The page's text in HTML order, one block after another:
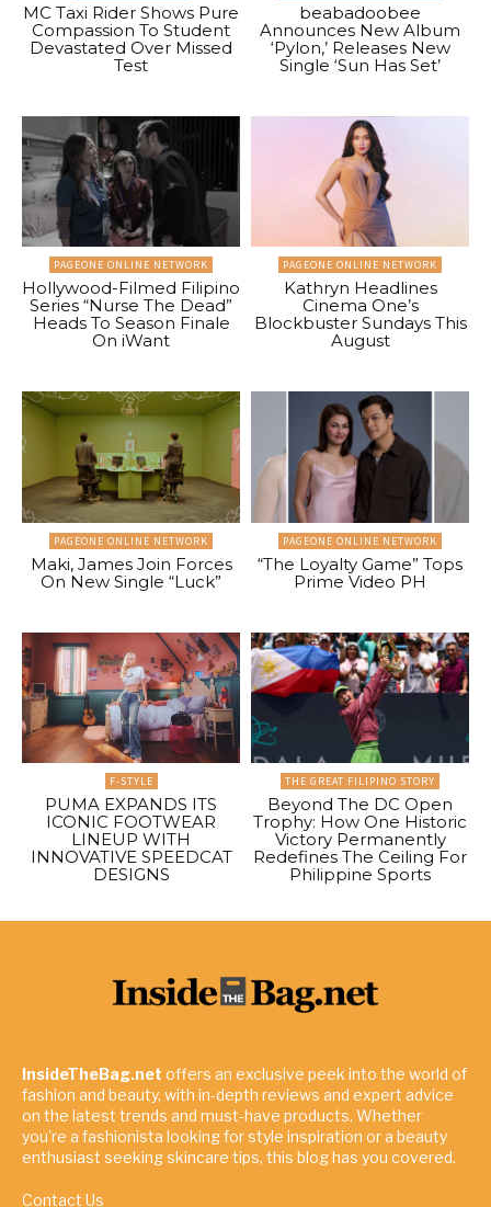
MC Taxi Rider Shows Pure
Compassion To Student
Devastated Over Missed
Test
beabadoobee
Announces New Album
‘Pylon,’ Releases New
Single ‘Sun Has Set’
PAGEONE ONLINE NETWORK
Hollywood-Filmed Filipino
Series “Nurse The Dead”
Heads To Season Finale
On iWant
PAGEONE ONLINE NETWORK
Kathryn Headlines
Cinema One’s
Blockbuster Sundays This
August
PAGEONE ONLINE NETWORK
Maki, James Join Forces
On New Single “Luck”
PAGEONE ONLINE NETWORK
“The Loyalty Game” Tops
Prime Video PH
F-STYLE
PUMA EXPANDS ITS
ICONIC FOOTWEAR
LINEUP WITH
INNOVATIVE SPEEDCAT
DESIGNS
THE GREAT FILIPINO STORY
Beyond The DC Open
Trophy: How One Historic
Victory Permanently
Redefines The Ceiling For
Philippine Sports
InsideTheBag.net offers an exclusive peek into the world of
fashion and beauty, with in-depth reviews and expert advice
on the latest trends and must-have products. Whether
you're a fashionista looking for style inspiration or a beauty
enthusiast seeking skincare tips, this blog has you covered.
Contact Us